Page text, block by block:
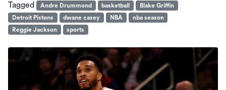
Tagged Andre Drummond basketball
Blake Griffin
Detroit Pistons
dwane casey NBA
nba season
Reggie Jackson
sports